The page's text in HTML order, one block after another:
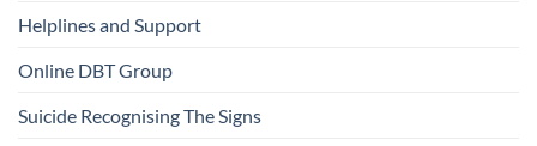
Helplines and Support
Online DBT Group
Suicide Recognising The Signs